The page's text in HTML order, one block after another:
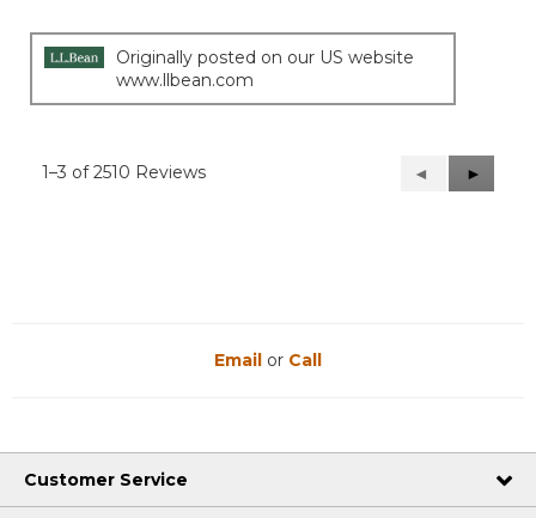
Originally posted on our US website
www.llbean.com
1–3 of 2510 Reviews
Previous
Reviews
◄
Next
Reviews
►
Email or Call
Customer Service